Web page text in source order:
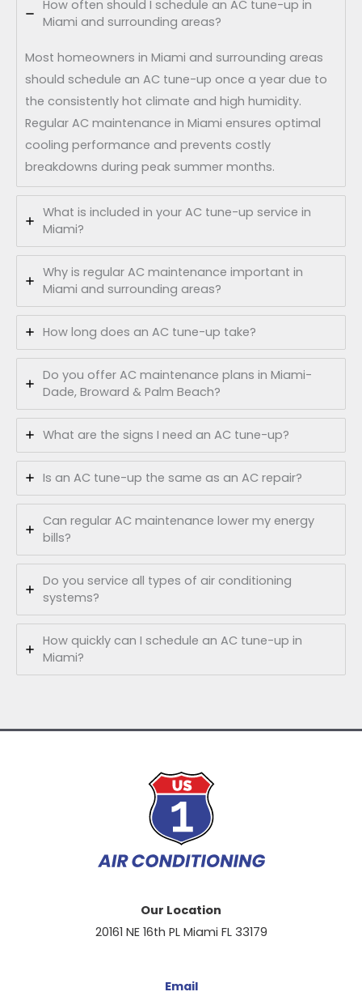
How often should I schedule an AC tune-up in
Miami and surrounding areas?
Most homeowners in Miami and surrounding areas
should schedule an AC tune-up once a year due to
the consistently hot climate and high humidity.
Regular AC maintenance in Miami ensures optimal
cooling performance and prevents costly
breakdowns during peak summer months.
What is included in your AC tune-up service in
Miami?
Why is regular AC maintenance important in
Miami and surrounding areas?
How long does an AC tune-up take?
Do you offer AC maintenance plans in Miami-
Dade, Broward & Palm Beach?
What are the signs I need an AC tune-up?
Is an AC tune-up the same as an AC repair?
Can regular AC maintenance lower my energy
bills?
Do you service all types of air conditioning
systems?
How quickly can I schedule an AC tune-up in
Miami?
Our Location
20161 NE 16th PL Miami FL 33179
Email